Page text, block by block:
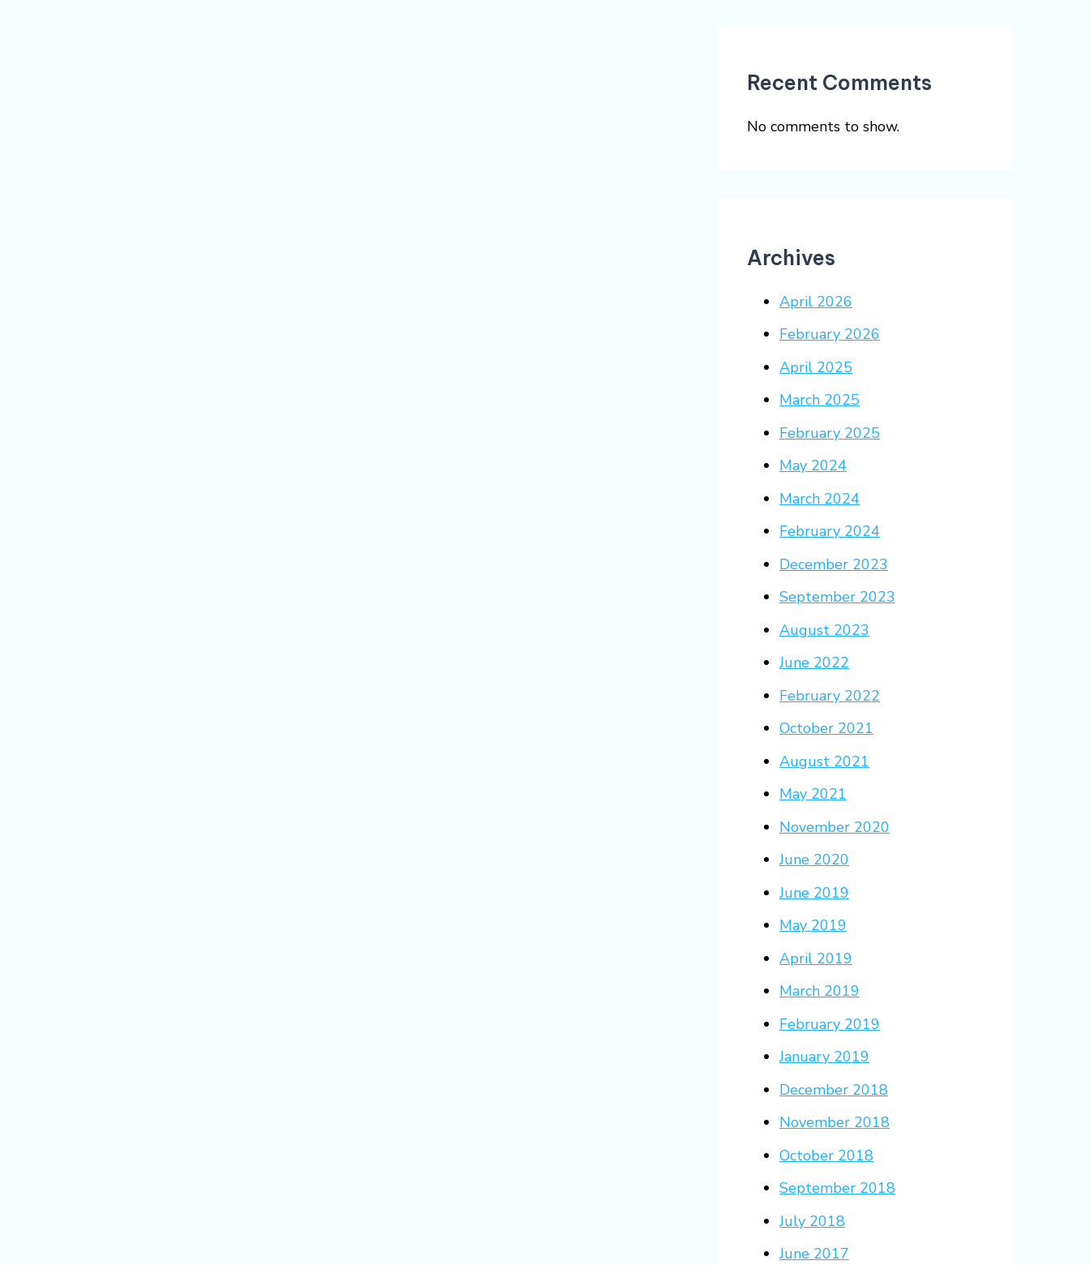
Recent Comments
No comments to show.
Archives
April 2026
February 2026
April 2025
March 2025
February 2025
May 2024
March 2024
February 2024
December 2023
September 2023
August 2023
June 2022
February 2022
October 2021
August 2021
May 2021
November 2020
June 2020
June 2019
May 2019
April 2019
March 2019
February 2019
January 2019
December 2018
November 2018
October 2018
September 2018
July 2018
June 2017